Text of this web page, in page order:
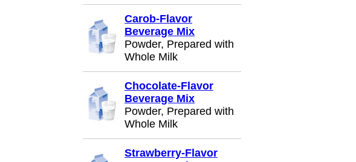
Carob-Flavor
Beverage Mix
Powder, Prepared with
Whole Milk
Chocolate-Flavor
Beverage Mix
Powder, Prepared with
Whole Milk
Strawberry-Flavor